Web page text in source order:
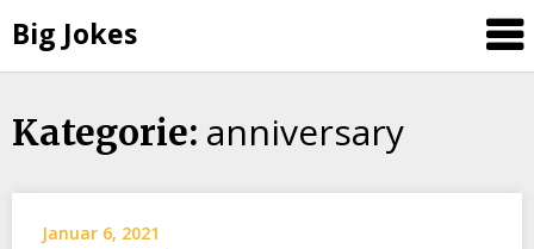
Big Jokes
Skip
Kategorie: anniversary
Januar 6, 2021